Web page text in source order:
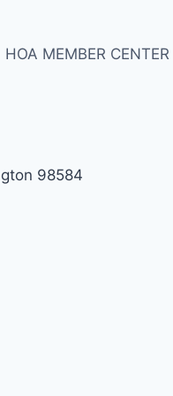
HOA MEMBER CENTER
98584